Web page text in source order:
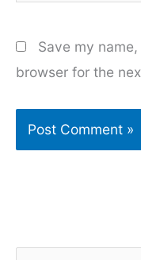
Save my
browser for the